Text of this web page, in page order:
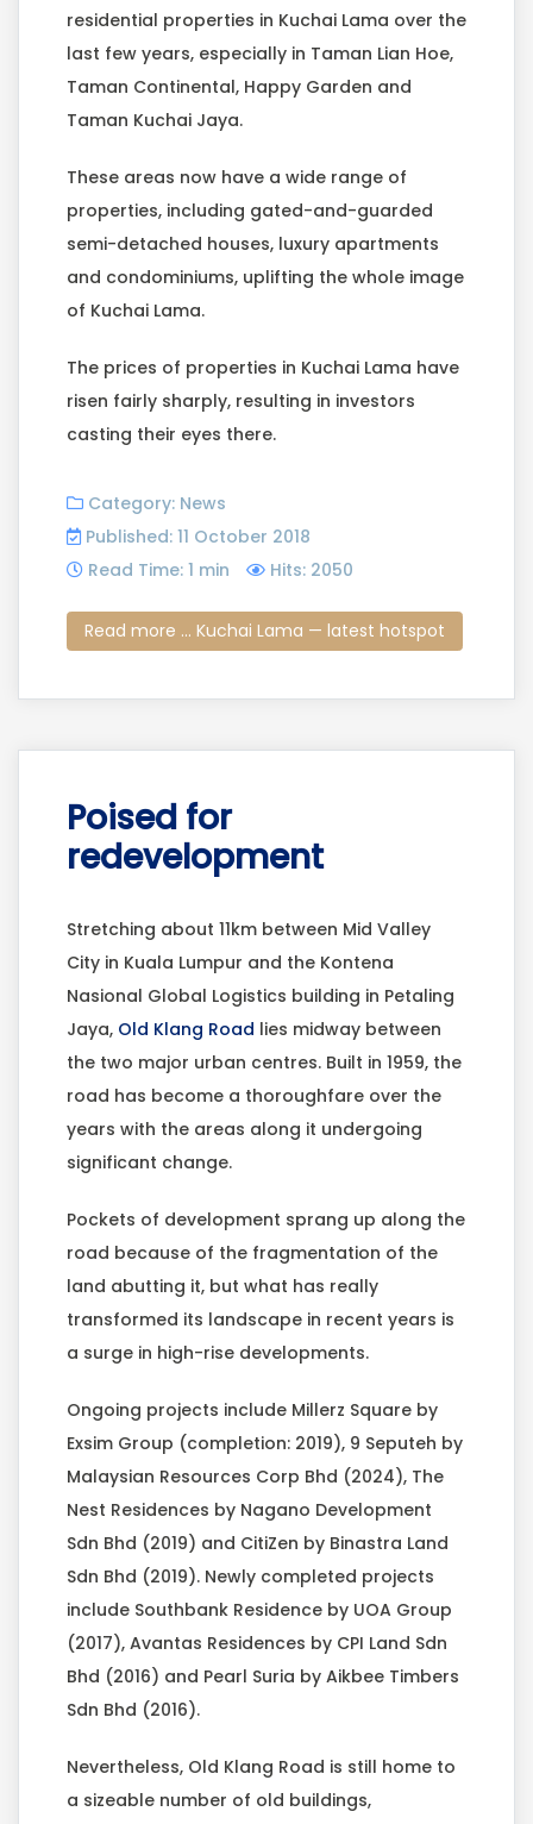
residential properties in Kuchai Lama over the
last few years, especially in Taman Lian Hoe,
Taman Continental, Happy Garden and
Taman Kuchai Jaya.
These areas now have a wide range of
properties, including gated-and-guarded
semi-detached houses, luxury apartments
and condominiums, uplifting the whole image
of Kuchai Lama.
The prices of properties in Kuchai Lama have
risen fairly sharply, resulting in investors
casting their eyes there.
Category: News
Published: 11 October 2018
Read Time: 1 min
Hits: 2050
Read more ... Kuchai Lama — latest hotspot
Poised for
redevelopment
Stretching about 11km between Mid Valley
City in Kuala Lumpur and the Kontena
Nasional Global Logistics building in Petaling
Jaya, Old Klang Road lies midway between
the two major urban centres. Built in 1959, the
road has become a thoroughfare over the
years with the areas along it undergoing
significant change.
Pockets of development sprang up along the
road because of the fragmentation of the
land abutting it, but what has really
transformed its landscape in recent years is
a surge in high-rise developments.
Ongoing projects include Millerz Square by
Exsim Group (completion: 2019), 9 Seputeh by
Malaysian Resources Corp Bhd (2024), The
Nest Residences by Nagano Development
Sdn Bhd (2019) and CitiZen by Binastra Land
Sdn Bhd (2019). Newly completed projects
include Southbank Residence by UOA Group
(2017), Avantas Residences by CPI Land Sdn
Bhd (2016) and Pearl Suria by Aikbee Timbers
Sdn Bhd (2016).
Nevertheless, Old Klang Road is still home to
a sizeable number of old buildings,